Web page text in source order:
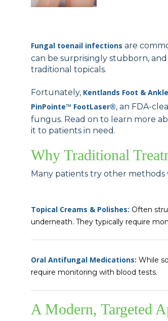
Fungal toenail infections are
can be surprisingly stubborn,
traditional topicals.
Fortunately, Kentlands Foot &
PinPointe™ FootLaser®, an FDA-
fungus. Read on to learn more
it to patients in need.
Why Traditional
Many patients try other methods
Topical Creams & Polishes: Often
underneath. They typically require
Oral Antifungal Medications: While
require monitoring with blood tests.
A Modern, Targeted